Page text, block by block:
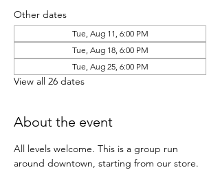
Other dates
Tue, Aug 11, 6:00 PM
Tue, Aug 18, 6:00 PM
Tue, Aug 25, 6:00 PM
View all 26 dates
About the event
All levels welcome. This is a group run
around downtown, starting from our store.